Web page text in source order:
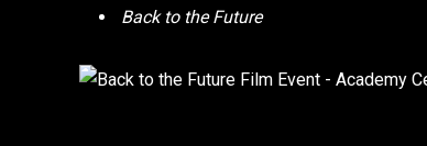
Back to the Future